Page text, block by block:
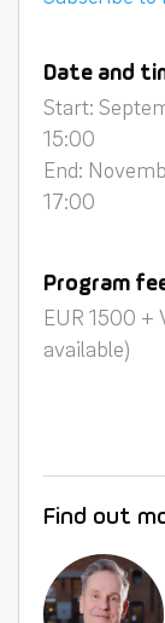
Date and
Start:
15:00
End:
17:00
Program
EUR 1500 +
available)
Find out